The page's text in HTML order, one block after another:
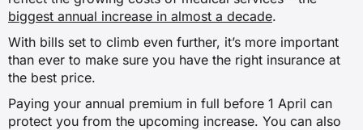
✗
✓
CPAP
✓
Source: Compare Club, February 2026
Couples
Hospital only
biggest annual increase in almost a decade.
With bills set to climb even further, it’s more important
than ever to make sure you have the right insurance at
the best price.
Paying your annual premium in full before 1 April can
protect you from the upcoming increase. You can also